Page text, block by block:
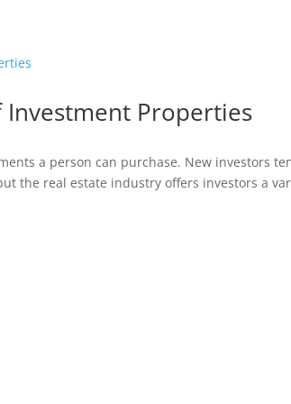
Investment Properties
a person can purchase. New investors
the real estate industry offers investors a